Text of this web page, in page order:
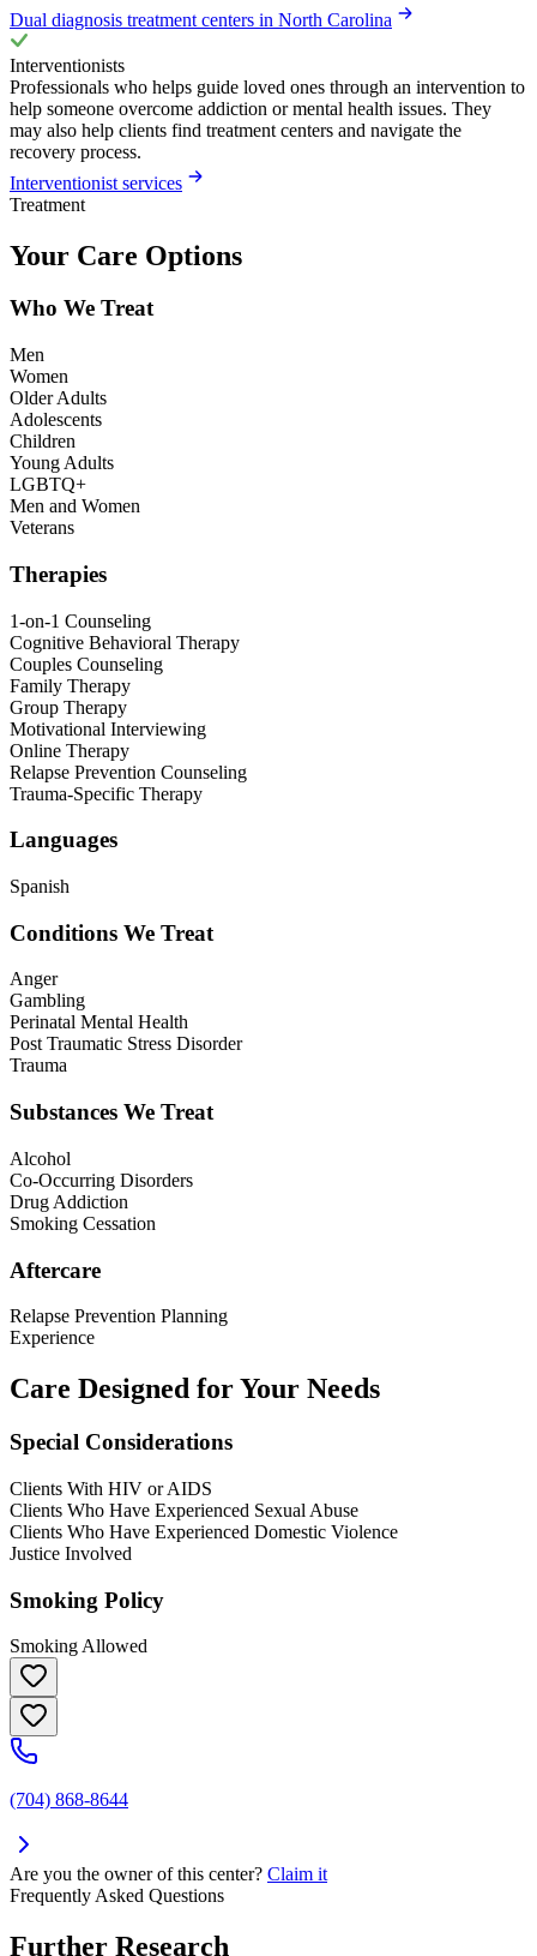
Dual diagnosis treatment centers in North Carolina
Interventionists
Professionals who helps guide loved ones through an intervention to
help someone overcome addiction or mental health issues. They
may also help clients find treatment centers and navigate the
recovery process.
Interventionist services
Treatment
Your Care Options
Who We Treat
Men
Women
Older Adults
Adolescents
Children
Young Adults
LGBTQ+
Men and Women
Veterans
Therapies
1-on-1 Counseling
Cognitive Behavioral Therapy
Couples Counseling
Family Therapy
Group Therapy
Motivational Interviewing
Online Therapy
Relapse Prevention Counseling
Trauma-Specific Therapy
Languages
Spanish
Conditions We Treat
Anger
Gambling
Perinatal Mental Health
Post Traumatic Stress Disorder
Trauma
Substances We Treat
Alcohol
Co-Occurring Disorders
Drug Addiction
Smoking Cessation
Aftercare
Relapse Prevention Planning
Experience
Care Designed for Your Needs
Special Considerations
Clients With HIV or AIDS
Clients Who Have Experienced Sexual Abuse
Clients Who Have Experienced Domestic Violence
Justice Involved
Smoking Policy
Smoking Allowed
(704) 868-8644
Are you the owner of this center? Claim it
Frequently Asked Questions
Further Research